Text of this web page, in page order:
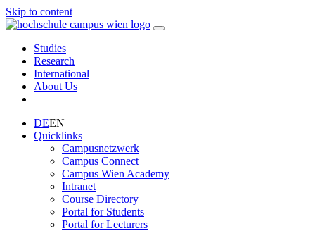
Skip to content
Studies
Research
International
About Us
DEEN
Quicklinks
Campusnetzwerk
Campus Connect
Campus Wien Academy
Intranet
Course Directory
Portal for Students
Portal for Lecturers